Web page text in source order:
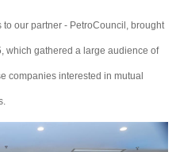
our partner - PetroCouncil, brought
which gathered a large audience of
companies interested in mutual